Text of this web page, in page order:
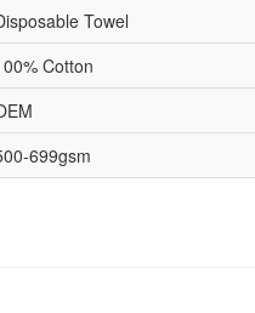
Towel
Cotton
699gsm